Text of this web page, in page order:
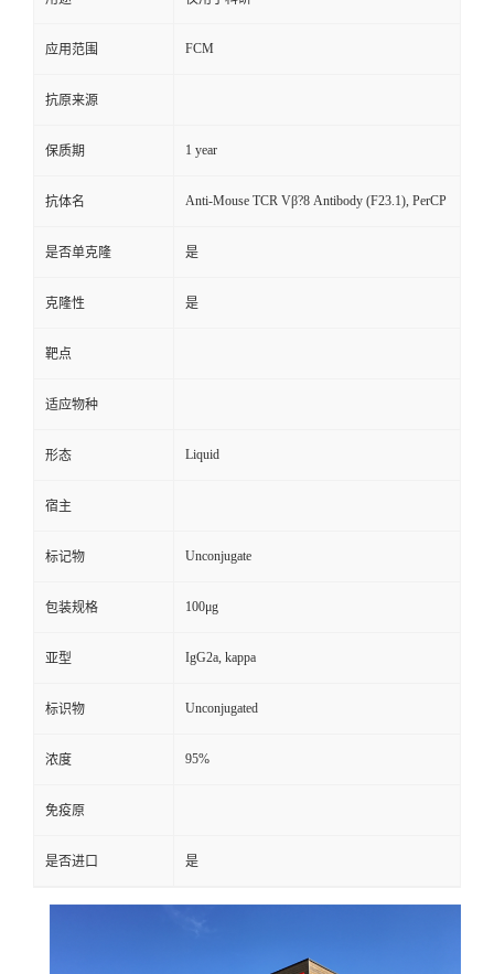
应用范围 FCM
抗原来源
保质期 1 year
抗体名 Anti-Mouse TCR Vβ?8 Antibody (F23.1), PerCP
是否单克隆 是
克隆性 是
靶点
适应物种
形态 Liquid
宿主
标记物 Unconjugate
包装规格 100μg
亚型 IgG2a, kappa
标识物 Unconjugated
浓度 95%
免疫原
是否进口 是